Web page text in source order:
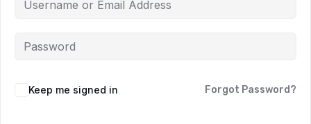
Keep me signed in Forgot Password?